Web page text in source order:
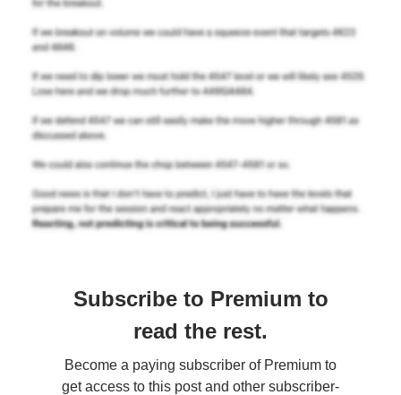
Subscribe to Premium to
read the rest.
Become a paying subscriber of Premium to
get access to this post and other subscriber-